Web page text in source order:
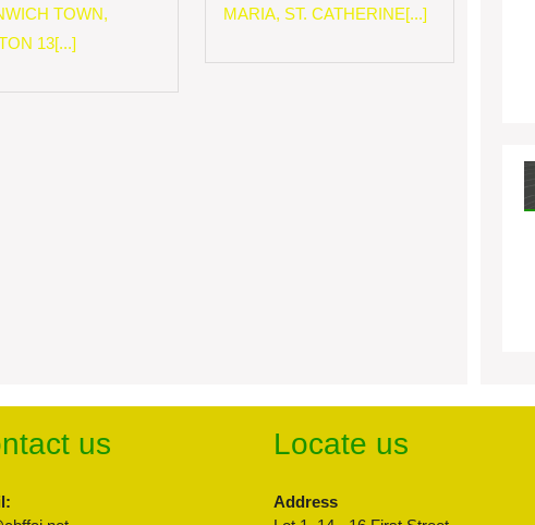
TOWN,
13[...]
MARIA, ST. CATHERINE[...]
us Locate us
Address